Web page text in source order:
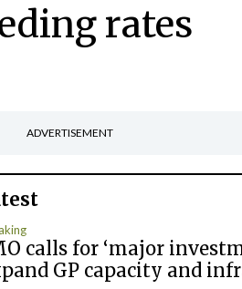
rates
ADVERTISEMENT
calls for ‘major
GP capacity and